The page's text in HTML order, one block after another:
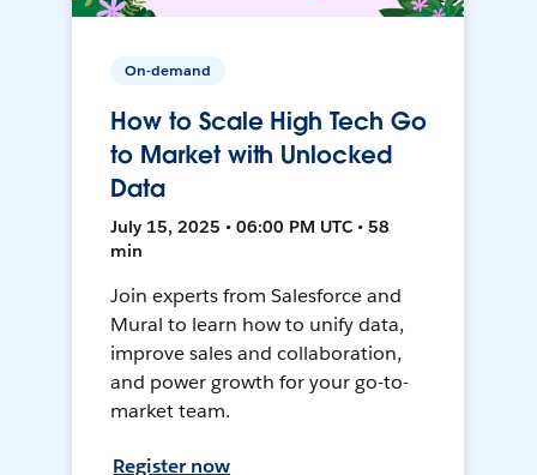
On-demand
How to Scale High Tech Go
to Market with Unlocked
Data
July 15, 2025 • 06:00 PM UTC • 58
min
Join experts from Salesforce and
Mural to learn how to unify data,
improve sales and collaboration,
and power growth for your go-to-
market team.
Register now